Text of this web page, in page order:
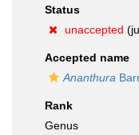
Status
unaccepted
Accepted name
Ananthura
Rank
Genus